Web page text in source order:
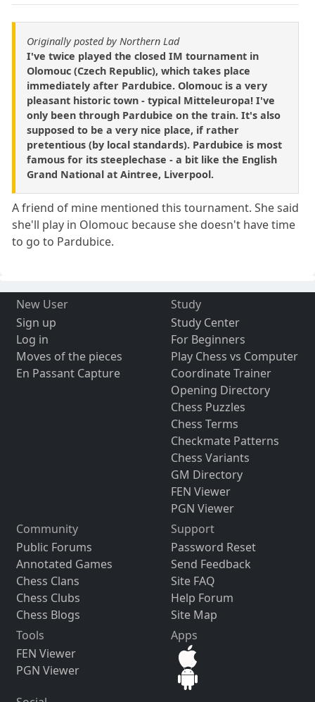
Originally posted by Northern Lad
I've twice played the closed IM tournament in
Olomouc (Czech Republic), which takes place
immediately after Pardubice. Olomouc is a very
pleasant historic town - typical Mitteleuropa! I've
only been through Pardubice on the train. It's also
supposed to be a very nice place, if rather
pretentious (by local standards). Pardubice is most
famous for its steeplechase - a bit like the English
Grand National at Aintree, Liverpool.
A friend of mine mentioned this tournament. She said
she'll play in Olomouc because she doesn't have time
to go to Pardubice.
New User
Sign up
Log in
Moves of the pieces
En Passant Capture
Study
Study Center
For Beginners
Play Chess vs Computer
Coordinate Trainer
Opening Directory
Chess Puzzles
Chess Terms
Checkmate Patterns
Chess Variants
GM Directory
FEN Viewer
PGN Viewer
Community
Public Forums
Annotated Games
Chess Clans
Chess Clubs
Chess Blogs
Support
Password Reset
Send Feedback
Site FAQ
Help Forum
Site Map
Tools
FEN Viewer
PGN Viewer
Apps